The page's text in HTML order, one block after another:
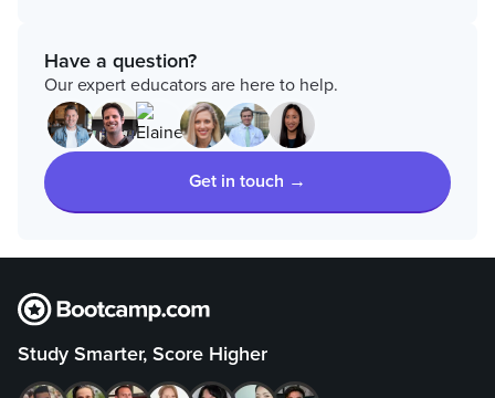
Have a question?
Our expert educators are here to help.
Get in touch →
Study Smarter, Score Higher